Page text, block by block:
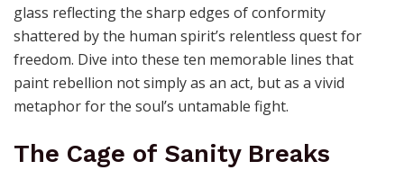
glass reflecting the sharp edges of conformity
shattered by the human spirit’s relentless quest for
freedom. Dive into these ten memorable lines that
paint rebellion not simply as an act, but as a vivid
metaphor for the soul’s untamable fight.
The Cage of Sanity Breaks